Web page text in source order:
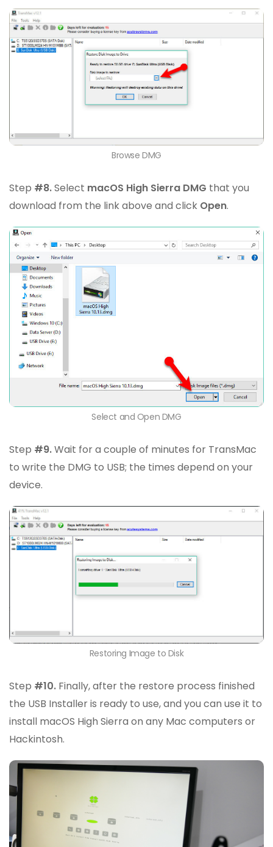
Browse DMG
Step #8.Select macOS High Sierra DMG that you
download from the link above and click Open.
Select and Open DMG
Step #9.Wait for a couple of minutes for TransMac
to write the DMG to USB; the times depend on your
device.
Restoring Image to Disk
Step #10. Finally, after the restore process finished
the USB Installer is ready to use, and you can use it to
install macOS High Sierra on any Mac computers or
Hackintosh.